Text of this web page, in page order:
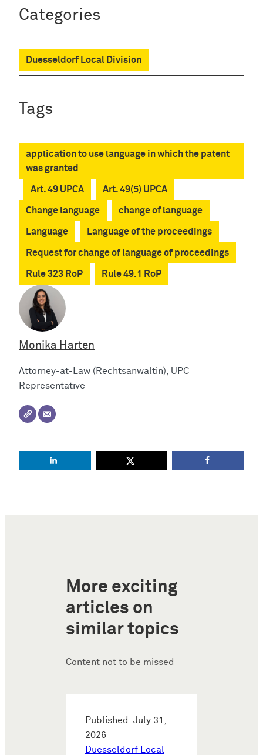
Categories
Duesseldorf Local Division
Tags
application to use language in which the patent
was granted
Art. 49 UPCA Art. 49(5) UPCA
Change language change of language
Language Language of the proceedings
Request for change of language of proceedings
Rule 323 RoP Rule 49.1 RoP
Monika Harten
Attorney-at-Law (Rechtsanwältin), UPC
Representative
More exciting
articles on
similar topics
Content not to be missed
Published: July 31,
2026
Duesseldorf Local